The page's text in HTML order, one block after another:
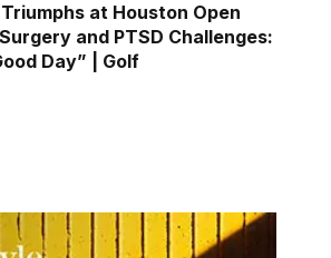
at Houston Open
and PTSD Challenges:
Day” | Golf